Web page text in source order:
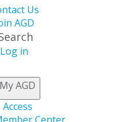
Us
AGD
Log in
My AGD
Access